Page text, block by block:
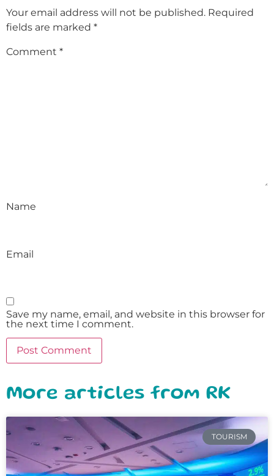
Your email address will not be published. Required
fields are marked *
Comment *
Name
Email
Save my name, email, and website in this browser for
the next time I comment.
More articles from RK
TOURISM